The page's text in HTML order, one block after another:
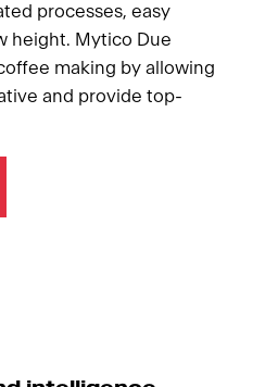
processes, easy
height. Mytico Due
making by allowing
and provide top-